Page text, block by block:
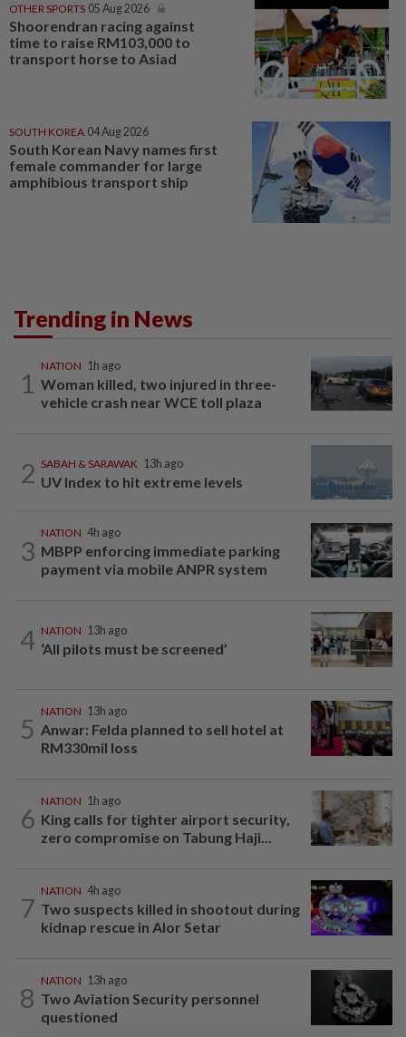
OTHER SPORTS 05 Aug 2026
Shoorendran racing against
time to raise RM103,000 to
transport horse to Asiad
SOUTH KOREA 04 Aug 2026
South Korean Navy names first
female commander for large
amphibious transport ship
Trending in News
1
NATION 1h ago
Woman killed, two injured in three-
vehicle crash near WCE toll plaza
2 SABAH & SARAWAK 13h ago
UV Index to hit extreme levels
3
NATION 4h ago
MBPP enforcing immediate parking
payment via mobile ANPR system
4 NATION 13h ago
‘All pilots must be screened’
5
NATION 13h ago
Anwar: Felda planned to sell hotel at
RM330mil loss
6
NATION 1h ago
King calls for tighter airport security,
zero compromise on Tabung Haji...
7
NATION 4h ago
Two suspects killed in shootout during
kidnap rescue in Alor Setar
8
NATION 13h ago
Two Aviation Security personnel
questioned